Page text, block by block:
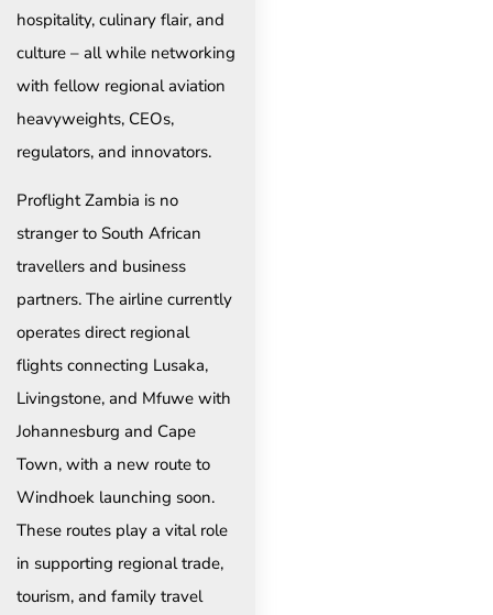
hospitality, culinary flair, and
culture – all while networking
with fellow regional aviation
heavyweights, CEOs,
regulators, and innovators.
Proflight Zambia is no
stranger to South African
travellers and business
partners. The airline currently
operates direct regional
flights connecting Lusaka,
Livingstone, and Mfuwe with
Johannesburg and Cape
Town, with a new route to
Windhoek launching soon.
These routes play a vital role
in supporting regional trade,
tourism, and family travel